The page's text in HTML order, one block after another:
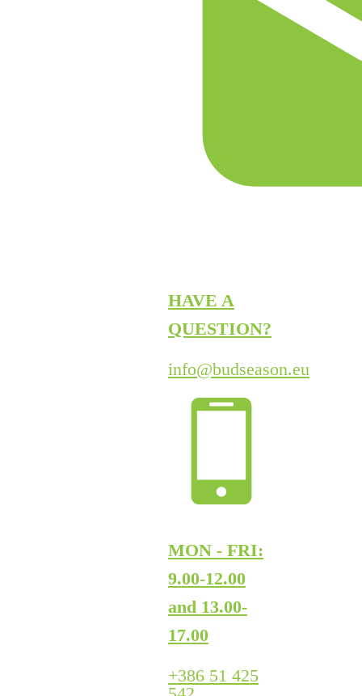
HAVE A
QUESTION?
info@budseason.eu
MON - FRI:
9.00-12.00
and 13.00-
17.00
+386 51 425